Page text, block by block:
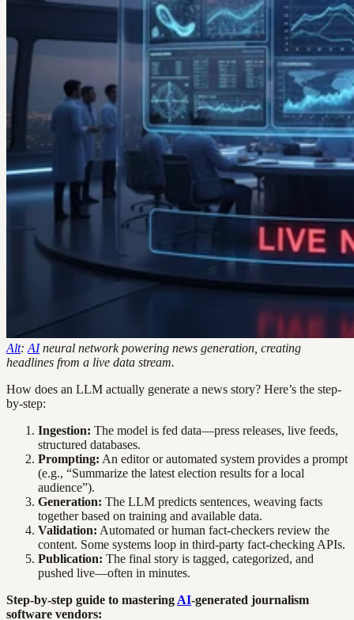
Alt: AIneural network powering news generation, creating
headlines from a live data stream.
How does an LLM actually generate a news story? Here’s the step-
by-step:
Ingestion: The model is fed data—press releases, live feeds,
structured databases.
Prompting: An editor or automated system provides a prompt
(e.g., “Summarize the latest election results for a local
audience”).
Generation: The LLM predicts sentences, weaving facts
together based on training and available data.
Validation: Automated or human fact-checkers review the
content. Some systems loop in third-party fact-checking APIs.
Publication: The final story is tagged, categorized, and
pushed live—often in minutes.
Step-by-step guide to mastering AI-generated journalism
software vendors: